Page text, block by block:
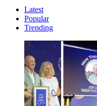
about
8
Important
Know
About
Counting
The
Omer
Latest
Popular
Trending